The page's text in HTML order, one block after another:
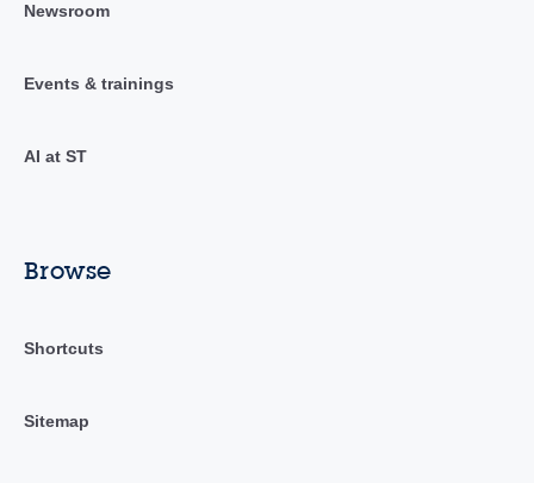
Newsroom
Events & trainings
AI at ST
Browse
Shortcuts
Sitemap